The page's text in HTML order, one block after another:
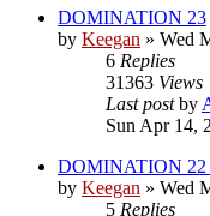
DOMINATION 23
by Keegan » Wed
6 Replies
31363 Views
Last postby
Sun Apr 14,
DOMINATION
by Keegan » Wed
5 Replies